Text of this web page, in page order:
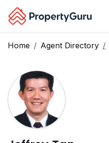
Home Agent Directory